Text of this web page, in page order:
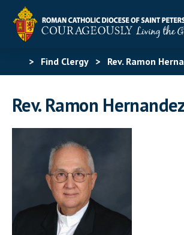
> Find Clergy> Rev. Ramon
Rev. Ramon